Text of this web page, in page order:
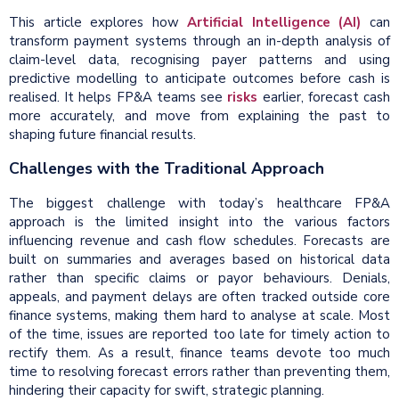
This article explores howArtificial Intelligence (AI) can
transform payment systems through an in-depth analysis of
claim-level data, recognising payer patterns and using
predictive modelling to anticipate outcomes before cash is
realised. It helps FP&A teams see risks earlier, forecast cash
more accurately, and move from explaining the past to
shaping future financial results.
Challenges with the Traditional Approach
The biggest challenge with today’s healthcare FP&A
approach is the limited insight into the various factors
influencing revenue and cash flow schedules. Forecasts are
built on summaries and averages based on historical data
rather than specific claims or payor behaviours. Denials,
appeals, and payment delays are often tracked outside core
finance systems, making them hard to analyse at scale. Most
of the time, issues are reported too late for timely action to
rectify them. As a result, finance teams devote too much
time to resolving forecast errors rather than preventing them,
hindering their capacity for swift, strategic planning.